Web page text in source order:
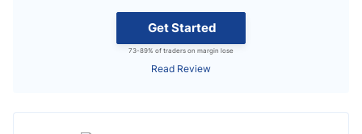
Get Started
73-89% of traders on margin lose
Read Review